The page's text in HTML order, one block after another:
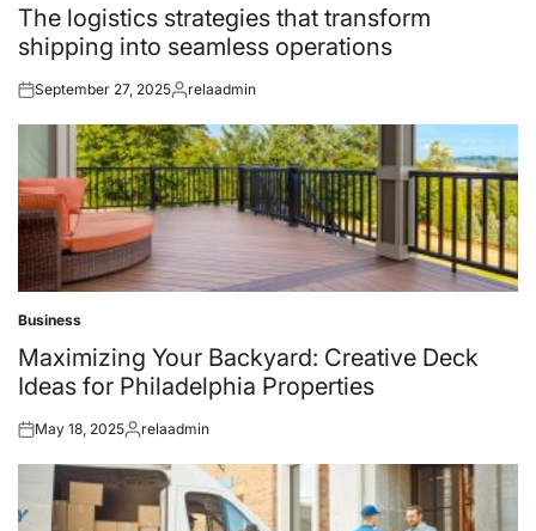
in
The logistics strategies that transform
shipping into seamless operations
Posted
September 27, 2025Posted
relaadmin
Posted
in
Business
Maximizing Your Backyard: Creative Deck
Ideas for Philadelphia Properties
Posted
May 18, 2025Posted
relaadmin